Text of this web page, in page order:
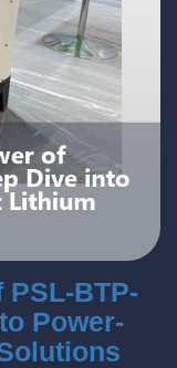
BTP-
Power-